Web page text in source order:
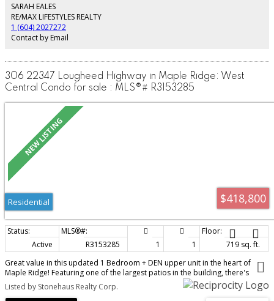
SARAH EALES
RE/MAX LIFESTYLES REALTY
1 (604) 2027272
Contact by Email
306 22347 Lougheed Highway in Maple Ridge: West
Central Condo for sale : MLS®# R3153285
$418,800
Residential
Active R3153285 1 1
719 sq. ft.
Great value in this updated 1 Bedroom + DEN upper unit in the heart of
Maple Ridge! Featuring one of the largest patios in the building, there's
plenty of space for entertaining, BBQs, relaxing, kids and pets. Inside offers
updated flooring (2021), a modern kitchen (2024), cozy gas fireplace,
Listed by Stonehaus Realty Corp.